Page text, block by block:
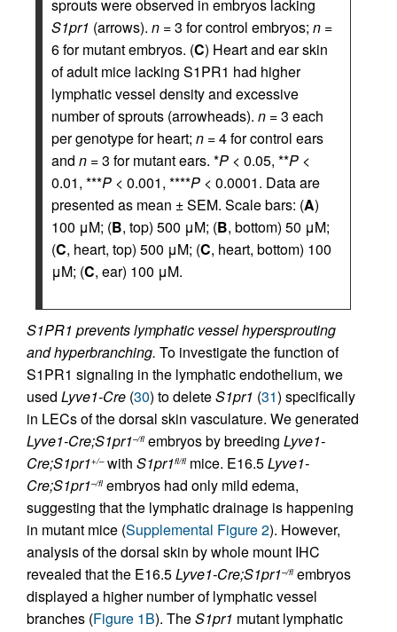
sprouts were observed in embryos lacking
S1pr1 (arrows). n = 3 for control embryos; n =
6 for mutant embryos. (C) Heart and ear skin
of adult mice lacking S1PR1 had higher
lymphatic vessel density and excessive
number of sprouts (arrowheads). n = 3 each
per genotype for heart; n = 4 for control ears
and n = 3 for mutant ears. *P < 0.05, **P <
0.01, ***P < 0.001, ****P < 0.0001. Data are
presented as mean ± SEM. Scale bars: (A)
100 μM; (B, top) 500 μM; (B, bottom) 50 μM;
(C, heart, top) 500 μM; (C, heart, bottom) 100
μM; (C, ear) 100 μM.
S1PR1 prevents lymphatic vessel hypersprouting
and hyperbranching. To investigate the function of
S1PR1 signaling in the lymphatic endothelium, we
used Lyve1-Cre (30) to deleteS1pr1 (31) specifically
in LECs of the dorsal skin vasculature. We generated
Lyve1-Cre;S1pr1–/fl embryos by breeding Lyve1-
Cre;S1pr1+/–with S1pr1fl/fl mice. E16.5Lyve1-
Cre;S1pr1–/fl embryos had only mild edema,
suggesting that the lymphatic drainage is happening
in mutant mice (Supplemental Figure 2). However,
analysis of the dorsal skin by whole mount IHC
revealed that the E16.5Lyve1-Cre;S1pr1–/fl embryos
displayed a higher number of lymphatic vessel
branches (Figure 1B). TheS1pr1 mutant lymphatic